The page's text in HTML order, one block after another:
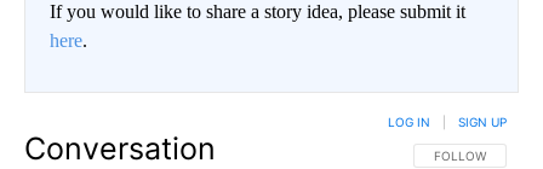
If you would like to share a story idea, please submit it
here.
Conversation FOLLOW THIS
FOLLOW
LOG IN SIGN UP